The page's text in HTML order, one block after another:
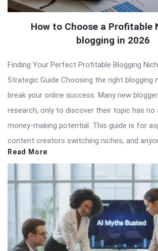
How to Choose a Profitable
blogging in 2026
Finding Your Perfect Profitable Blogging
Strategic Guide Choosing the right blogging
break your online success. Many new
research, only to discover their topic has no
money-making potential. This guide is for
content creators switching niches, and
Read More